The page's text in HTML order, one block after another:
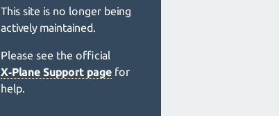
This site is no longer being
actively maintained.
Please see the official
X‑Plane Support page for
help.